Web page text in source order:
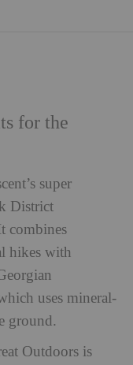
for the
super
District
combines
hikes with
uses mineral-
ground.
Outdoors is